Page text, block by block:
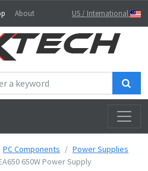
About US / International
PC Components
Power Supplies
650W Power Supply